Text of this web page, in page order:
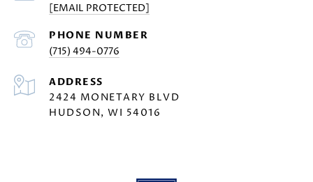
[EMAIL PROTECTED]
PHONE NUMBER
(715) 494-0776
ADDRESS
2424 MONETARY BLVD
HUDSON, WI 54016